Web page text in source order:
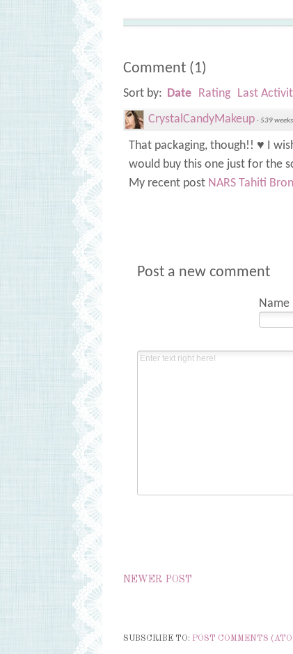
Comment (1)
Sort by: Date Rating
Last
CrystalCandyMakeup ·539
That packaging, though!! ♥ I
would buy this one just for the
My recent post NARS Tahiti
Post a new comment
Name
NEWER POST
SUBSCRIBE TO: POST COMMENTS